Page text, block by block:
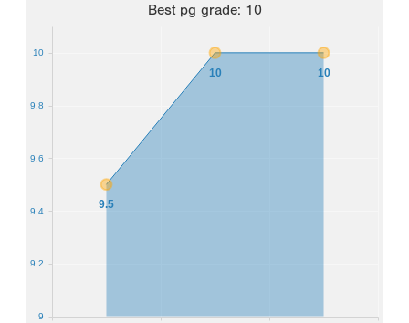
Best pg grade: 10
9.5
10 10
9
9.2
9.4
9.6
9.8
10